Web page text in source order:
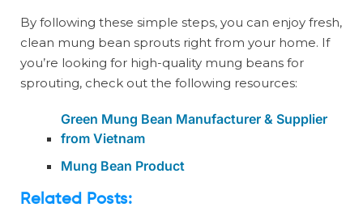
By following these simple steps, you can enjoy fresh,
clean mung bean sprouts right from your home. If
you’re looking for high-quality mung beans for
sprouting, check out the following resources:
Green Mung Bean Manufacturer & Supplier
from Vietnam
Mung Bean Product
Related Posts: